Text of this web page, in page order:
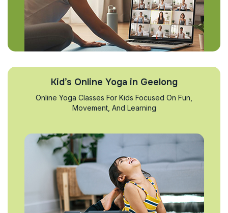
Kid’s Online Yoga in Geelong
Online Yoga Classes For Kids Focused On Fun,
Movement, And Learning